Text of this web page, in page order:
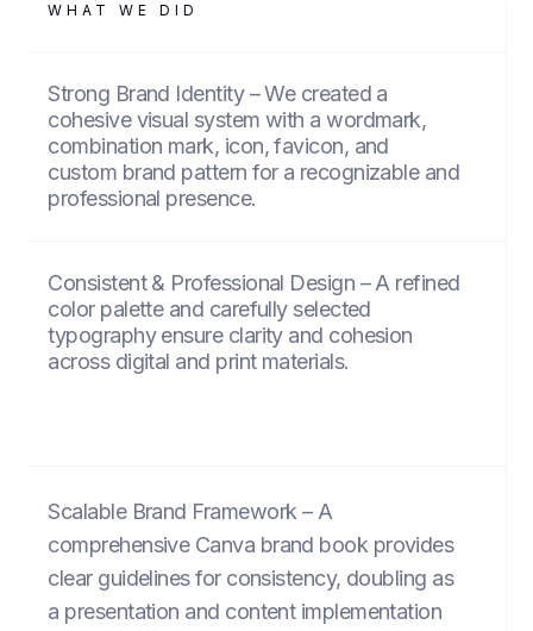
WHAT WE DID
Strong Brand Identity – We created a
cohesive visual system with a wordmark,
combination mark, icon, favicon, and
custom brand pattern for a recognizable and
professional presence.
Consistent & Professional Design – A refined
color palette and carefully selected
typography ensure clarity and cohesion
across digital and print materials.
Scalable Brand Framework – A
comprehensive Canva brand book provides
clear guidelines for consistency, doubling as
a presentation and content implementation